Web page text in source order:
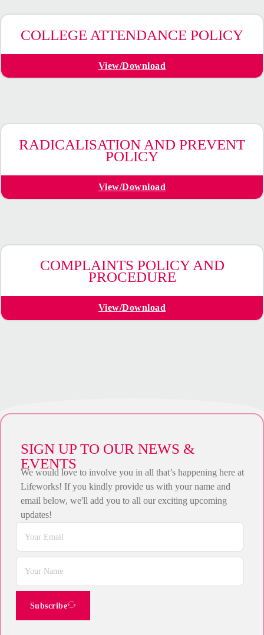
COLLEGE ATTENDANCE POLICY
View/Download
RADICALISATION AND PREVENT
POLICY
View/Download
COMPLAINTS POLICY AND
PROCEDURE
View/Download
SIGN UP TO OUR NEWS &
EVENTS
We would love to involve you in all that’s happening here at
Lifeworks! If you kindly provide us with your name and
email below, we'll add you to all our exciting upcoming
updates!
Subscribe